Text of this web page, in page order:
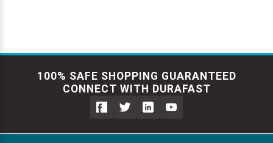
100% SAFE SHOPPING GUARANTEED
CONNECT WITH DURAFAST